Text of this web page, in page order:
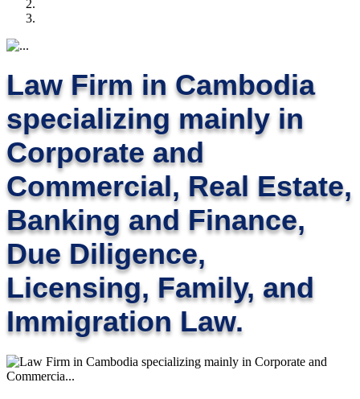
Law Firm in Cambodia
specializing mainly in
Corporate and
Commercial, Real Estate,
Banking and Finance,
Due Diligence,
Licensing, Family, and
Immigration Law.